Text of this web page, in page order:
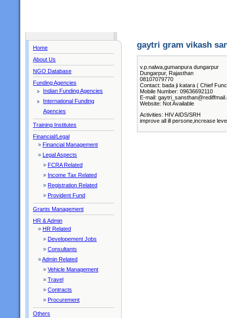
Home
About Us
NGO Database
Funding Agencies
Indian Funding Agencies
International Funding
Agencies
Training Institutes
Financial/Legal
» Financial Management
» Legal Aspects
» FCRA Related
» Income Tax Related
» Registration Related
» Provident Fund
Grants Management
HR & Admin
» HR Related
» Developement Jobs
» Consultants
»Admin Related
» Vehicle Management
» Travel
» Contracts
» Procurement
Others
gaytri gram vikash
v.p.nalwa,gumanpura dungarpur
Dungarpur, Rajasthan
08107079770
Contact: bada ji katara ( Chief
Mobile Number: 09636692110
E-mail:
Website: Not Available
Activities: HIV AIDS/SRH
improve all ill persone,increase